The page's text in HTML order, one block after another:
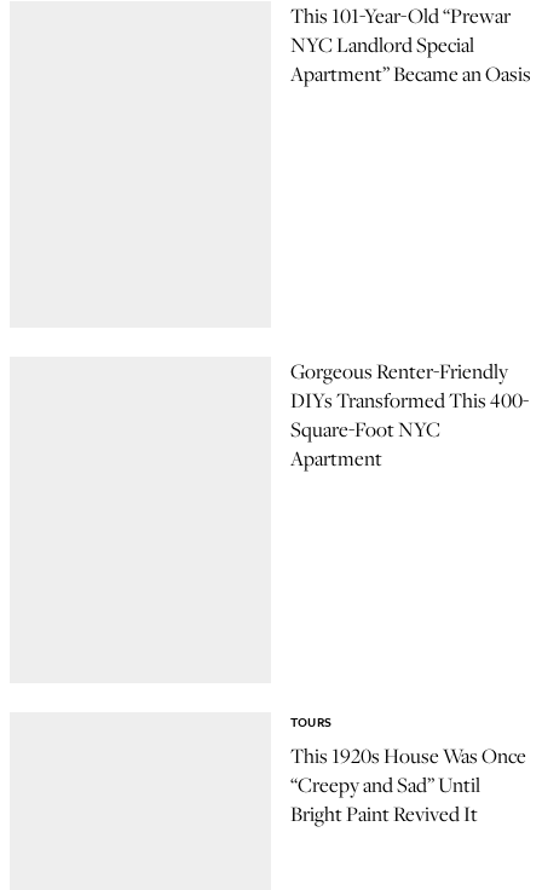
This 101-Year-Old “Prewar
NYC Landlord Special
Apartment” Became an Oasis
Gorgeous Renter-Friendly
DIYs Transformed This 400-
Square-Foot NYC
Apartment
This 1920s House Was Once
“Creepy and Sad” Until
Bright Paint Revived It
TOURS